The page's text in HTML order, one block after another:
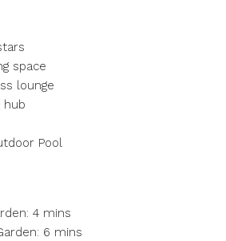
space
lounge
hub
Pool
4 mins
6 mins